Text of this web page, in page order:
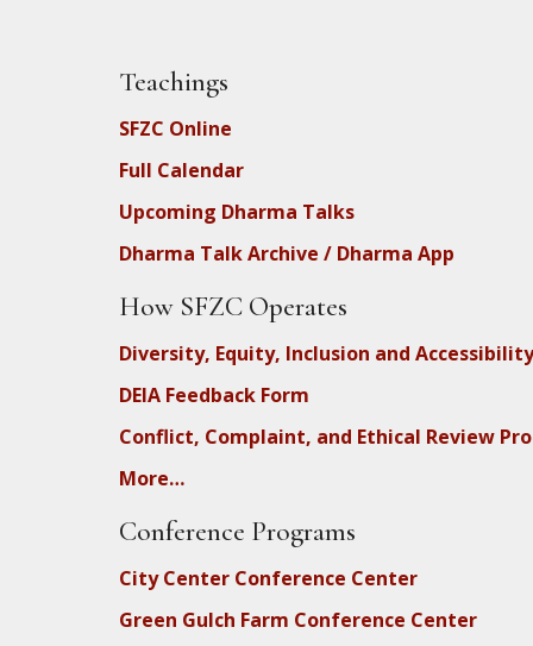
Teachings
SFZC Online
Full Calendar
Upcoming Dharma Talks
Dharma Talk Archive / Dharma App
How SFZC Operates
Diversity, Equity, Inclusion and Accessibility
DEIA Feedback Form
Conflict, Complaint, and Ethical Review
More…
Conference Programs
City Center Conference Center
Green Gulch Farm Conference Center